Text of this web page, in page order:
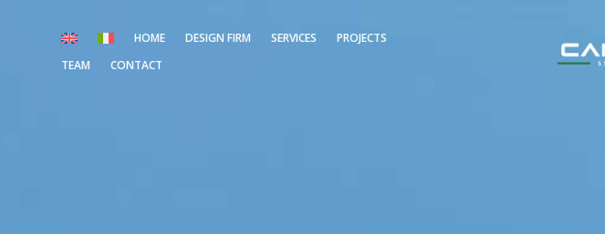
HOME DESIGN FIRM SERVICES
PROJECTS
TEAM
CONTACT